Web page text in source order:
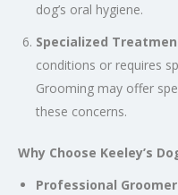
dog’s oral hygiene.
Specialized
conditions or requires
Grooming may offer
these concerns.
Why Choose Keeley’s
Professional